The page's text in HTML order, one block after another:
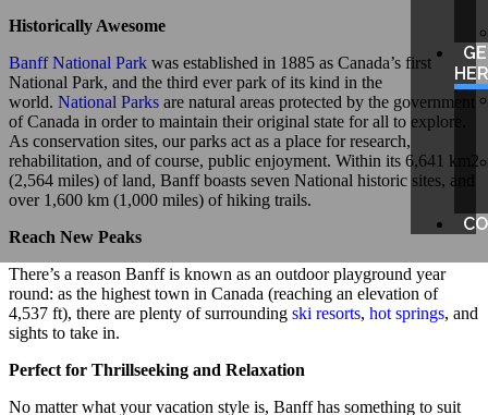
Historically Awesome
Banff National Park was established in 1885 as Canada’s first
National Park, and the third ever park of its kind in the
world. National Parks are natural areas protected by the government
of Canada in order to maintain their original state for all to explore.
As conservation sites, our parks act as a place for research,
rehabilitation, and of course, public enjoyment. Within its 6,641 km2
(2,564 miles) of land, Banff boasts seven National historic sites, and
over 1,600 km (1,000 miles) of hiking trails.
Reach New Peaks
There’s a reason Banff is known as an outdoor playground year
round: as the highest town in Canada (reaching an elevation of
4,537 ft), there are plenty of surrounding ski resorts, hot springs, and
sights to take in.
Perfect for Thrillseeking and Relaxation
No matter what your vacation style is, Banff has something to suit